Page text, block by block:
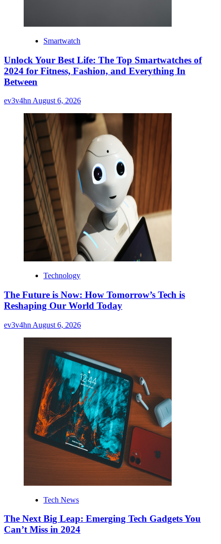
Smartwatch
Unlock Your Best Life: The Top Smartwatches of
2024 for Fitness, Fashion, and Everything In
Between
ev3v4hn August 6, 2026
Technology
The Future is Now: How Tomorrow’s Tech is
Reshaping Our World Today
ev3v4hn August 6, 2026
Tech News
The Next Big Leap: Emerging Tech Gadgets You
Can’t Miss in 2024